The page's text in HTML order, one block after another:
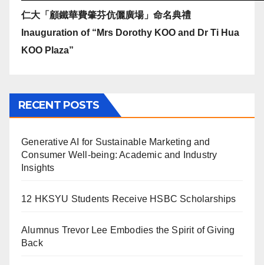
仁大「顧鐵華費肇芬伉儷廣場」命名典禮
Inauguration of “Mrs Dorothy KOO and Dr Ti Hua
KOO Plaza”
RECENT POSTS
Generative AI for Sustainable Marketing and
Consumer Well-being: Academic and Industry
Insights
12 HKSYU Students Receive HSBC Scholarships
Alumnus Trevor Lee Embodies the Spirit of Giving
Back